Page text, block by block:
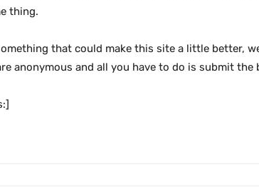
thing.
that could make this site a little better,
anonymous and all you have to do is submit the